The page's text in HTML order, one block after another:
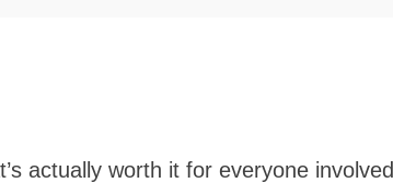
actually worth it for everyone involved